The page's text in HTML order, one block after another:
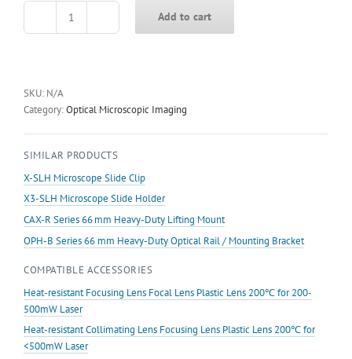
ECMP-
Base
Add to cart
SKU: N/A
Category:Optical Microscopic Imaging
SIMILAR PRODUCTS
X-SLH Microscope Slide Clip
X3-SLH Microscope Slide Holder
CAX-R Series 66 mm Heavy-Duty Lifting Mount
OPH-B Series 66 mm Heavy-Duty Optical Rail / Mounting Bracket
COMPATIBLE ACCESSORIES
Heat-resistant Focusing Lens Focal Lens Plastic Lens 200℃ for 200-
500mW Laser
Heat-resistant Collimating Lens Focusing Lens Plastic Lens 200℃ for
<500mW Laser